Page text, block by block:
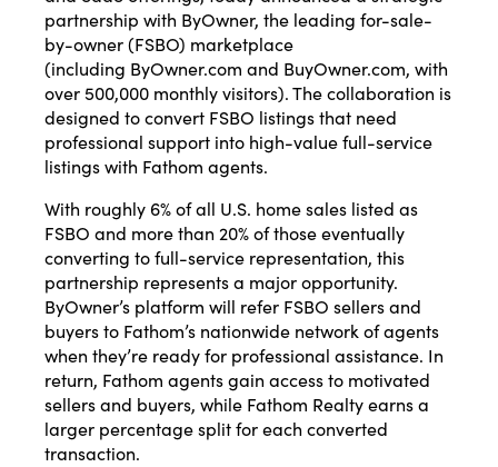
partnership with ByOwner, the leading for-sale-
by-owner (FSBO) marketplace
(including ByOwner.com and BuyOwner.com, with
over 500,000 monthly visitors). The collaboration is
designed to convert FSBO listings that need
professional support into high-value full-service
listings with Fathom agents.
With roughly 6% of all U.S. home sales listed as
FSBO and more than 20% of those eventually
converting to full-service representation, this
partnership represents a major opportunity.
ByOwner’s platform will refer FSBO sellers and
buyers to Fathom’s nationwide network of agents
when they’re ready for professional assistance. In
return, Fathom agents gain access to motivated
sellers and buyers, while Fathom Realty earns a
larger percentage split for each converted
transaction.